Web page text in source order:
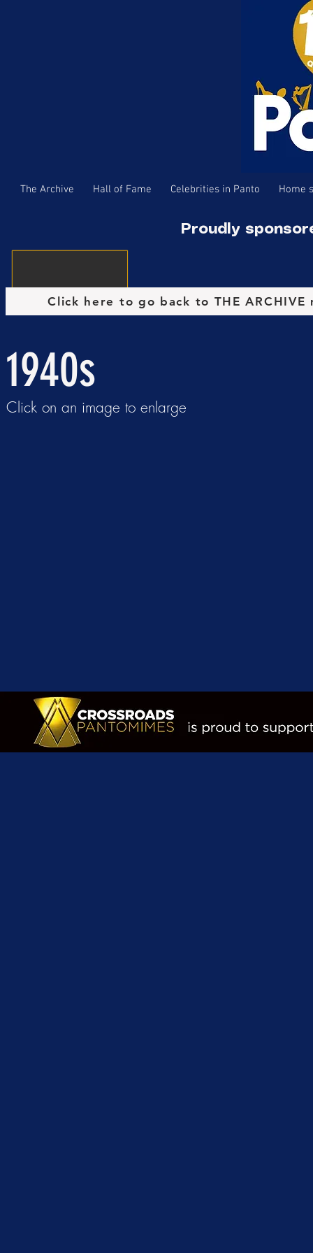
The Archive Hall of Fame Celebrities in Panto Home
Proudly
Click here to go back to THE ARCHIVE
1940s
Click on an image to enlarge